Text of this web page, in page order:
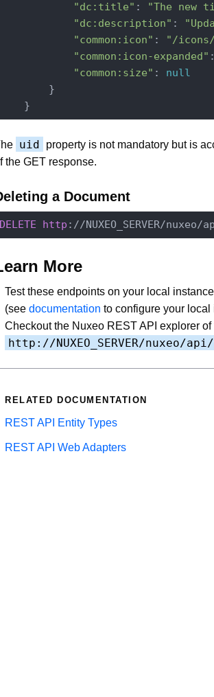
"dc:title" : "The new
"dc:description" :
"common:icon" : "/
"common:icon-expanded"
"common:size" : null
}
uid
property is not mandatory but is
the GET response.
a Document
http ://NUXEO_SERVER/
More
Test these endpoints on your local
(see documentation to configure your local
Checkout the Nuxeo REST API explorer
http://NUXEO_SERVER/nuxeo/
RELATED DOCUMENTATION
REST API Entity Types
REST API Web Adapters